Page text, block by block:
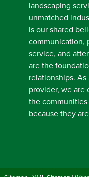
landscaping
unmatched
is our shared
communication,
service, and
are the
relationships.
provider, we are
the
because they